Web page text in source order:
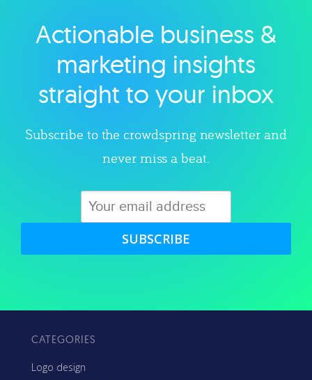
Explore category
Actionable business &
marketing insights
straight to your inbox
Subscribe to the crowdspring newsletter and
never miss a beat.
SUBSCRIBE
CATEGORIES
Logo design